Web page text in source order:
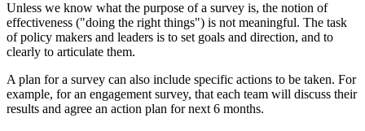
Unless we know what the purpose of a survey is, the notion of
effectiveness ("doing the right things") is not meaningful. The task
of policy makers and leaders is to set goals and direction, and to
clearly to articulate them.
A plan for a survey can also include specific actions to be taken. For
example, for an engagement survey, that each team will discuss their
results and agree an action plan for next 6 months.